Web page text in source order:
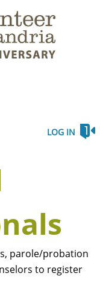
LOG IN
parole/probation
to register